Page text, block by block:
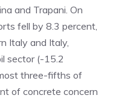
and Trapani. On
fell by 8.3 percent,
Italy and Italy,
sector (-15.2
three-fifths of
of concrete concern